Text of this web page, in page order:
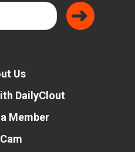
Us
DailyClout
Member